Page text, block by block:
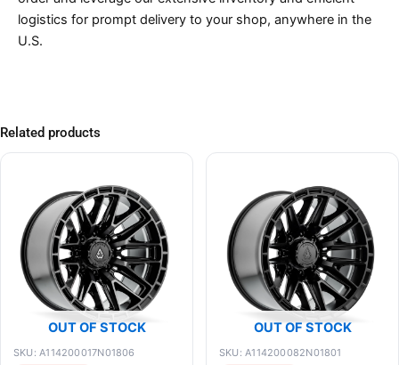
logistics for prompt delivery to your shop, anywhere in the
U.S.
Related products
OUT OF STOCK
SKU: A114200017N01806
OUT OF STOCK
SKU: A114200082N01801